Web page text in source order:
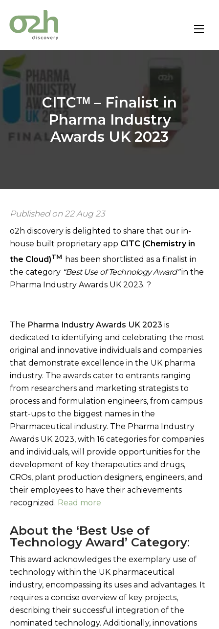
Skip
content
CITCᵀᴹ – Finalist in
Pharma Industry
Awards UK 2023
Published on 22 Aug 23
o2h discovery is delighted to share that our in-
house built proprietary app CITC (Chemistry in
the Cloud)TM
has been shortlisted as a finalist in
the category “Best Use of Technology Award”in the
Pharma Industry Awards UK 2023. ?
The Pharma Industry Awards UK 2023 is
dedicated to identifying and celebrating the most
original and innovative individuals and companies
that demonstrate excellence in the UK pharma
industry. The awards cater to entrants ranging
from researchers and marketing strategists to
process and formulation engineers, from campus
start-ups to the biggest names in the
Pharmaceutical industry. The Pharma Industry
Awards UK 2023, with 16 categories for companies
and individuals, will provide opportunities for the
development of key therapeutics and drugs,
CROs, plant production designers, engineers, and
their employees to have their achievements
recognized. Read more
About the ‘Best Use of
Technology Award’ Category:
This award acknowledges the exemplary use of
technology within the UK pharmaceutical
industry, encompassing its uses and advantages. It
requires a concise overview of key projects,
describing their successful integration of the
nominated technology. Additionally, innovations